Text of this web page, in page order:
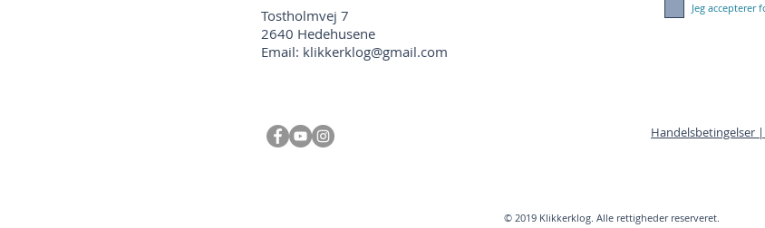
Tostholmvej 7
2640 Hedehusene
Email: klikkerklog@gmail.com
Jeg
Handelsbetingelser |
© 2019 Klikkerklog. Alle rettigheder reserveret.